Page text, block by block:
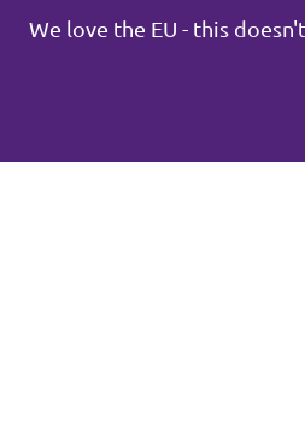
We love the EU - this